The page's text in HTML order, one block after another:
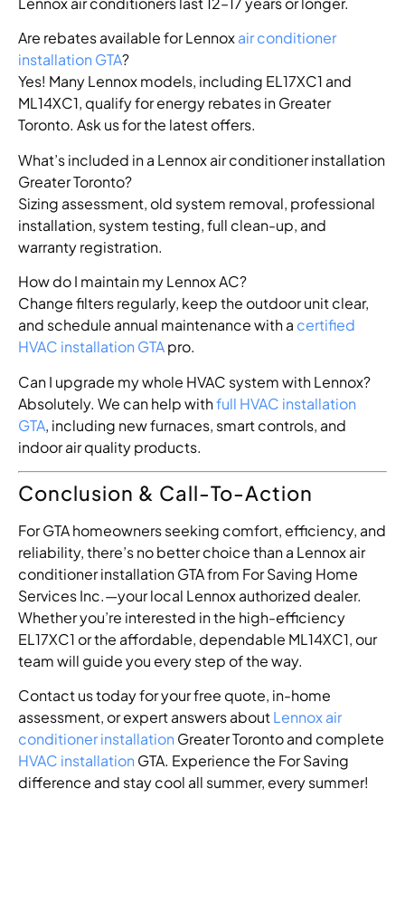
Are rebates available for Lennoxair conditioner
installation GTA?
Yes! Many Lennox models, including EL17XC1 and
ML14XC1, qualify for energy rebates in Greater
Toronto. Ask us for the latest offers.
What’s included in a Lennox air conditioner installation
Greater Toronto?
Sizing assessment, old system removal, professional
installation, system testing, full clean-up, and
warranty registration.
How do I maintain my Lennox AC?
Change filters regularly, keep the outdoor unit clear,
and schedule annual maintenance with a certified
HVAC installation GTApro.
Can I upgrade my whole HVAC system with Lennox?
Absolutely. We can help withfull HVAC installation
GTA, including new furnaces, smart controls, and
indoor air quality products.
Conclusion & Call-To-Action
For GTA homeowners seeking comfort, efficiency, and
reliability, there’s no better choice than a Lennox air
conditioner installation GTA from For Saving Home
Services Inc.—your local Lennox authorized dealer.
Whether you’re interested in the high-efficiency
EL17XC1 or the affordable, dependable ML14XC1, our
team will guide you every step of the way.
Contact us today for your free quote, in-home
assessment, or expert answers aboutLennox air
conditioner installation Greater Toronto and complete
HVAC installation GTA. Experience the For Saving
difference and stay cool all summer, every summer!